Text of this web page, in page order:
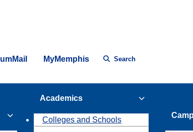
umMail MyMemphis Search
Academics
Colleges and Schools